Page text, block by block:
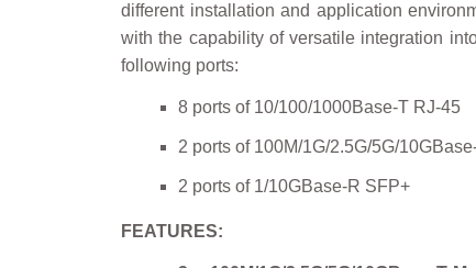
different installation and application
with the capability of versatile integration
following ports:
8 ports of 10/100/1000Base-T RJ-45
2 ports of 100M/1G/2.5G/5G/
2 ports of 1/10GBase-R SFP+
FEATURES: